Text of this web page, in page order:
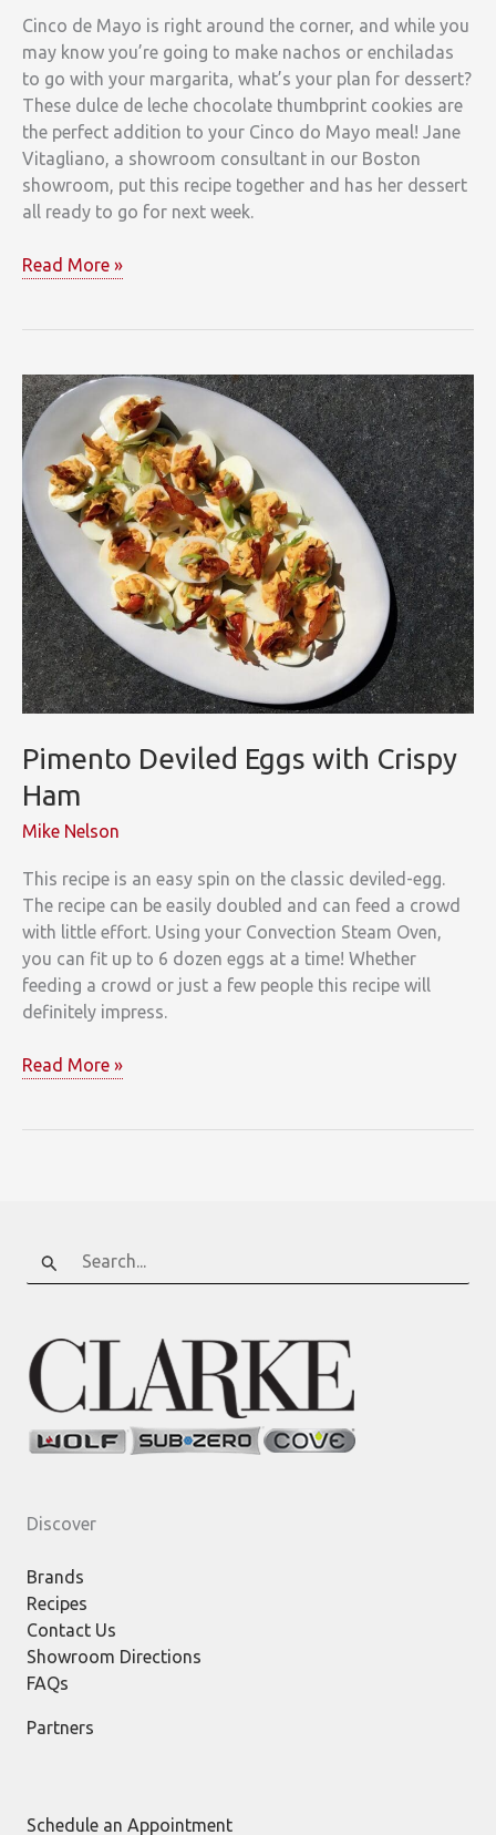
Cinco de Mayo is right around the corner, and while you
may know you’re going to make nachos or enchiladas
to go with your margarita, what’s your plan for dessert?
These dulce de leche chocolate thumbprint cookies are
the perfect addition to your Cinco do Mayo meal! Jane
Vitagliano, a showroom consultant in our Boston
showroom, put this recipe together and has her dessert
all ready to go for next week.
Dulce
Thumbprint
Cookies
Read More »
Pimento Deviled Eggs with Crispy
Ham
Mike Nelson
This recipe is an easy spin on the classic deviled-egg.
The recipe can be easily doubled and can feed a crowd
with little effort. Using your Convection Steam Oven,
you can fit up to 6 dozen eggs at a time! Whether
feeding a crowd or just a few people this recipe will
definitely impress.
Pimento
Read More »
Search
for:
Discover
Brands
Recipes
Contact Us
Showroom Directions
FAQs
Partners
Schedule an Appointment